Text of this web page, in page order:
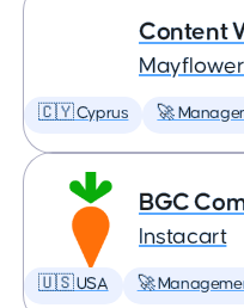
Content
Mayflower
🇨🇾 Cyprus 🚀
BGC
Instacart
🇺🇸 USA 🚀